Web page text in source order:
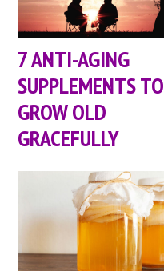
7 ANTI-AGING
SUPPLEMENTS TO
GROW OLD
GRACEFULLY